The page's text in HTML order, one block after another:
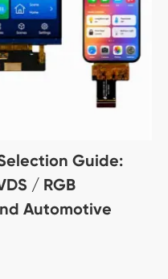
Guide:
/ RGB
Automotive